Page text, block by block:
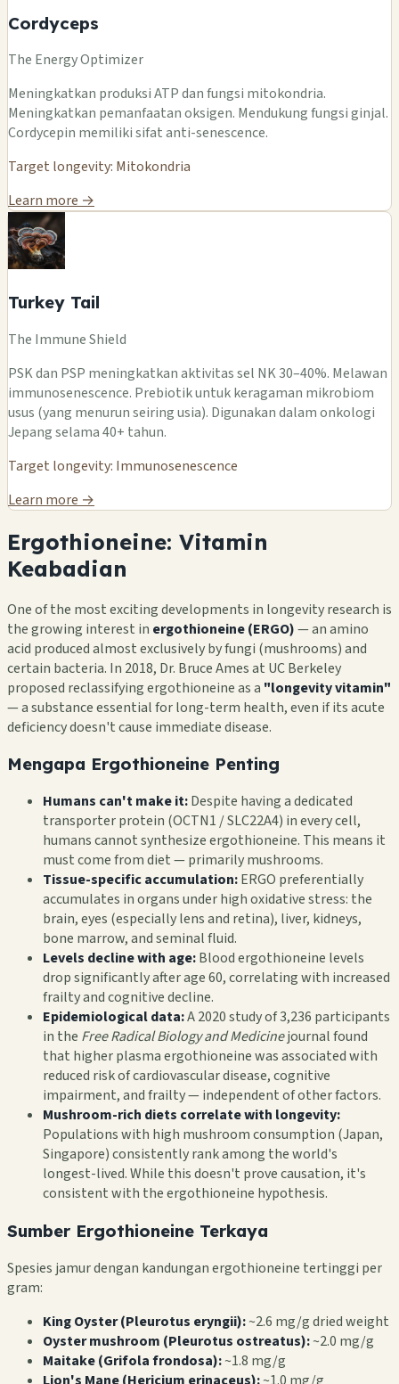
Cordyceps
The Energy Optimizer
Meningkatkan produksi ATP dan fungsi mitokondria.
Meningkatkan pemanfaatan oksigen. Mendukung fungsi ginjal.
Cordycepin memiliki sifat anti-senescence.
Target longevity: Mitokondria
Learn more →
Turkey Tail
The Immune Shield
PSK dan PSP meningkatkan aktivitas sel NK 30–40%. Melawan
immunosenescence. Prebiotik untuk keragaman mikrobiom
usus (yang menurun seiring usia). Digunakan dalam onkologi
Jepang selama 40+ tahun.
Target longevity: Immunosenescence
Learn more →
Ergothioneine: Vitamin
Keabadian
One of the most exciting developments in longevity research is
the growing interest in ergothioneine (ERGO)— an amino
acid produced almost exclusively by fungi (mushrooms) and
certain bacteria. In 2018, Dr. Bruce Ames at UC Berkeley
proposed reclassifying ergothioneine as a "longevity vitamin"
— a substance essential for long-term health, even if its acute
deficiency doesn't cause immediate disease.
Mengapa Ergothioneine Penting
Humans can't make it:Despite having a dedicated
transporter protein (OCTN1 / SLC22A4) in every cell,
humans cannot synthesize ergothioneine. This means it
must come from diet — primarily mushrooms.
Tissue-specific accumulation:ERGO preferentially
accumulates in organs under high oxidative stress: the
brain, eyes (especially lens and retina), liver, kidneys,
bone marrow, and seminal fluid.
Levels decline with age:Blood ergothioneine levels
drop significantly after age 60, correlating with increased
frailty and cognitive decline.
Epidemiological data:A 2020 study of 3,236 participants
in the Free Radical Biology and Medicinejournal found
that higher plasma ergothioneine was associated with
reduced risk of cardiovascular disease, cognitive
impairment, and frailty — independent of other factors.
Mushroom-rich diets correlate with longevity:
Populations with high mushroom consumption (Japan,
Singapore) consistently rank among the world's
longest-lived. While this doesn't prove causation, it's
consistent with the ergothioneine hypothesis.
Sumber Ergothioneine Terkaya
Spesies jamur dengan kandungan ergothioneine tertinggi per
gram:
King Oyster (Pleurotus eryngii):~2.6 mg/g dried weight
Oyster mushroom (Pleurotus ostreatus):~2.0 mg/g
Maitake (Grifola frondosa):~1.8 mg/g
Lion's Mane (Hericium erinaceus):~1.0 mg/g